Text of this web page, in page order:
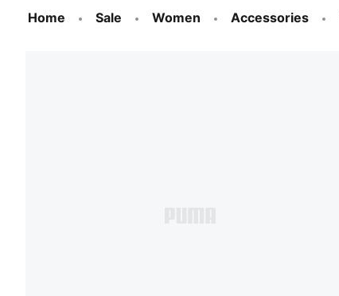
Home Sale Women Accessories